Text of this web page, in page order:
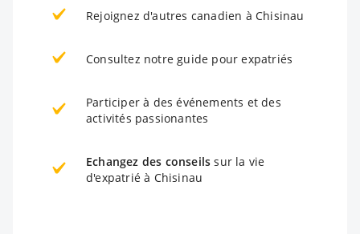
Rejoignez d'autres canadien à Chisinau
Consultez notre guide pour expatriés
Participer à des événements et des
activités passionantes
Echangez des conseils sur la vie
d'expatrié à Chisinau